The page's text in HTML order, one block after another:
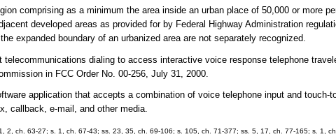
comprising as a minimum the area inside an urban place of 50,000 or more
developed areas as provided for by Federal Highway Administration
expanded boundary of an urbanized area are not separately recognized.
dialing to access interactive voice response telephone
in FCC Order No. 00-256, July 31, 2000.
application that accepts a combination of voice telephone input and touch-
callback, e-mail, and other media.
2, ch. 63-27; s. 1, ch. 67-43; ss. 23, 35, ch. 69-106; s. 105, ch. 71-377; ss. 5, 17, ch. 77-165; s. 1,